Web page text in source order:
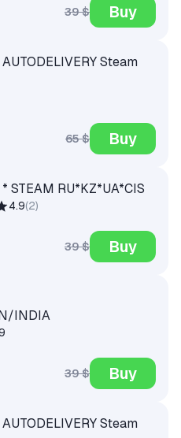
39 $ Buy
Steam
65 $ Buy
STEAM RU*KZ*UA*CIS
4.9(2)
39 $ Buy
INDIA
39 $ Buy
Steam